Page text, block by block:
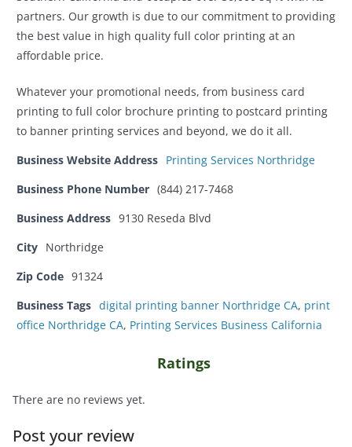
partners. Our growth is due to our commitment to providing
the best value in high quality full color printing at an
affordable price.
Whatever your promotional needs, from business card
printing to full color brochure printing to postcard printing
to banner printing services and beyond, we do it all.
Business Website Address Printing Services Northridge
Business Phone Number (844) 217-7468
Business Address 9130 Reseda Blvd
City Northridge
Zip Code 91324
Business Tags digital printing banner Northridge CA, print
office Northridge CA, Printing Services Business California
Ratings
There are no reviews yet.
Post your review